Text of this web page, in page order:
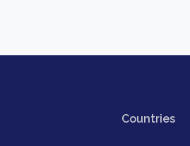
Countries